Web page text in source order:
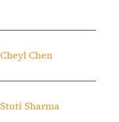
Cheyl Chen
Stuti Sharma